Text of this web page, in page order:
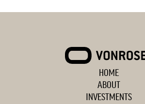
VONROSENHOME
ABOUT
INVESTMENTS